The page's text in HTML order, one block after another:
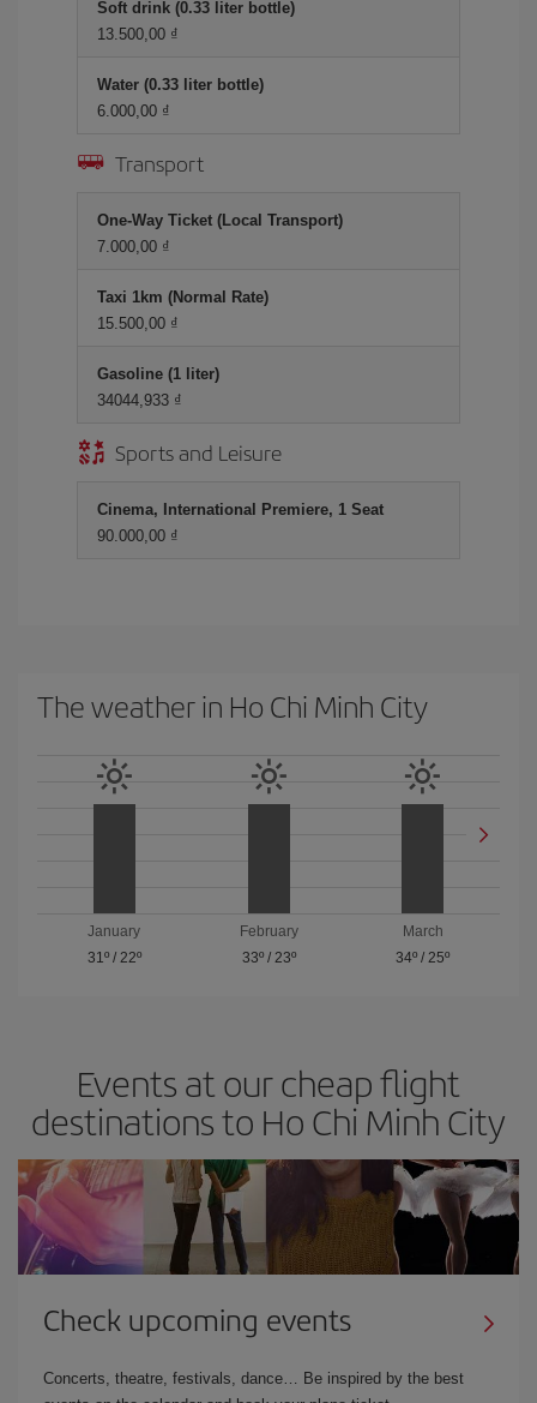
Soft drink (0.33 liter bottle)
13.500,00 ₫
Water (0.33 liter bottle)
6.000,00 ₫
Transport
One-Way Ticket (Local Transport)
7.000,00 ₫
Taxi 1km (Normal Rate)
15.500,00 ₫
Gasoline (1 liter)
34044,933 ₫
Sports and Leisure
Cinema, International Premiere, 1 Seat
90.000,00 ₫
The weather in Ho Chi Minh City
January
31º/ 22º
February
33º/ 23º
March
34º /25º
Events at our cheap flight
destinations to Ho Chi Minh City
Check upcoming events
Concerts, theatre, festivals, dance… Be inspired by the best